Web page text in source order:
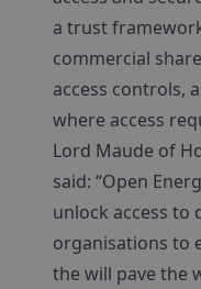
a trust
commercial
access controls,
where access
Lord Maude of
said: “Open
unlock access to
organisations to
the will pave the